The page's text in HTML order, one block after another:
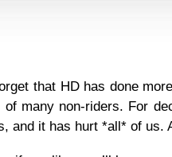
that HD has done
many non-riders. For
and it has hurt *all* of us.